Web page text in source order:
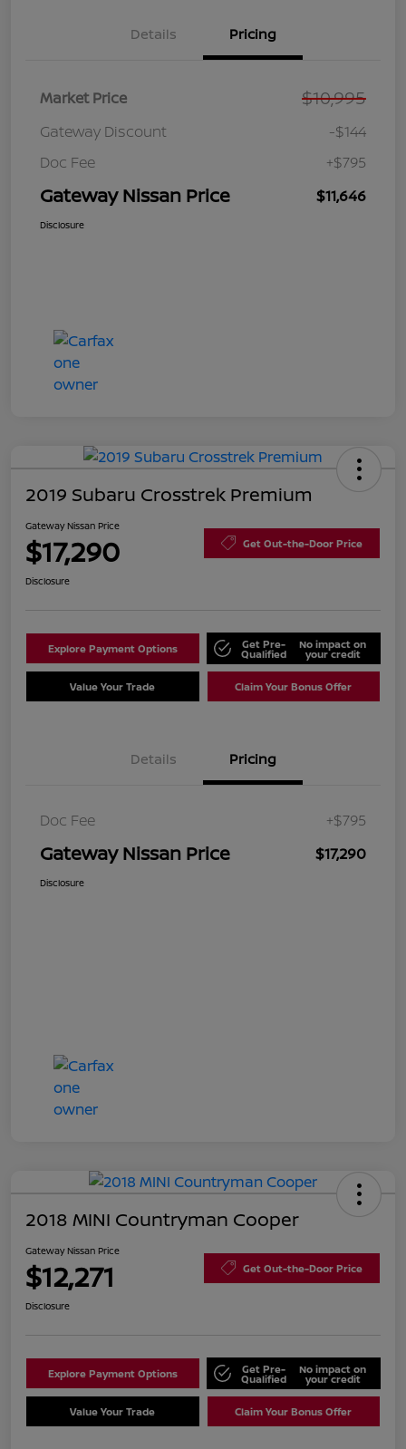
Details Pricing
Market Price $10,995
Gateway Discount
-$144
Doc Fee
+$795
Gateway Nissan Price $11,646
Disclosure
2019 Subaru Crosstrek Premium
Gateway Nissan Price
$17,290 Get Out-the-Door Price
Disclosure
Explore Payment Options Get Pre-
Qualified
No impact on
your credit
Value Your Trade Claim Your Bonus Offer
Details Pricing
Doc Fee +$795
Gateway Nissan Price $17,290
Disclosure
2018 MINI Countryman Cooper
Gateway Nissan Price
$12,271 Get Out-the-Door Price
Disclosure
Explore Payment Options Get Pre-
Qualified
No impact on
your credit
Value Your Trade Claim Your Bonus Offer